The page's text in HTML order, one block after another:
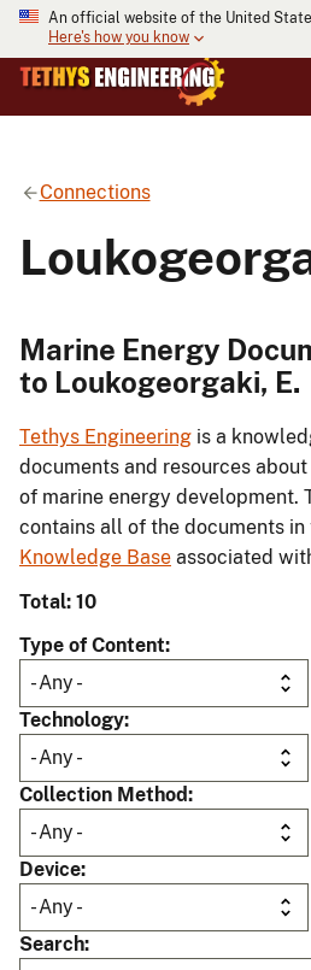
An official website of the United
Here's how you know
Connections
Marine Energy
to Loukogeorgaki, E.
Tethys Engineering is a
documents and resources
of marine energy development.
contains all of the documents
Knowledge Base associated
Total: 10
Type of Content
Technology
Collection Method
Device
Search